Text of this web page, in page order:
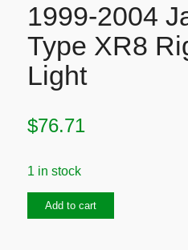
1999-2004
Type XR8
Light
$76.71
1 in stock
1999-Add to cart